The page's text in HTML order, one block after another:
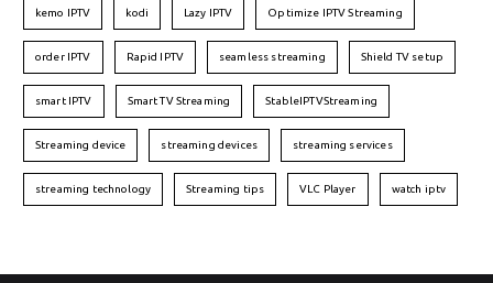
kemo IPTV kodi Lazy IPTV Optimize IPTV Streaming
order IPTV Rapid IPTV seamless streaming Shield TV setup
smart IPTV Smart TV Streaming StableIPTVStreaming
Streaming device streaming devices streaming services
streaming technology Streaming tips VLC Player watch iptv